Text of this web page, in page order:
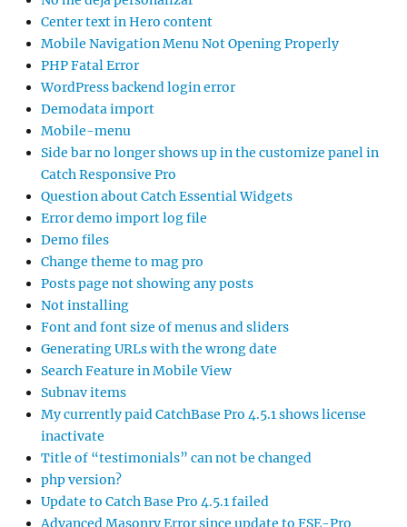
Center text in Hero content
Mobile Navigation Menu Not Opening Properly
PHP Fatal Error
WordPress backend login error
Demodata import
Mobile-menu
Side bar no longer shows up in the customize panel in
Catch Responsive Pro
Question about Catch Essential Widgets
Error demo import log file
Demo files
Change theme to mag pro
Posts page not showing any posts
Not installing
Font and font size of menus and sliders
Generating URLs with the wrong date
Search Feature in Mobile View
Subnav items
My currently paid CatchBase Pro 4.5.1 shows license
inactivate
Title of “testimonials” can not be changed
php version?
Update to Catch Base Pro 4.5.1 failed
Advanced Masonry Error since update to FSE-Pro